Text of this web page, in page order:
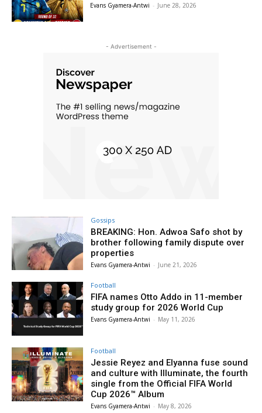
Evans Gyamera-Antwi - June 28, 2026
- Advertisement -
Gossips
BREAKING: Hon. Adwoa Safo shot by
brother following family dispute over
properties
Evans Gyamera-Antwi - June 21, 2026
Football
FIFA names Otto Addo in 11-member
study group for 2026 World Cup
Evans Gyamera-Antwi - May 11, 2026
Football
Jessie Reyez and Elyanna fuse sound
and culture with Illuminate, the fourth
single from the Official FIFA World
Cup 2026™ Album
Evans Gyamera-Antwi - May 8, 2026